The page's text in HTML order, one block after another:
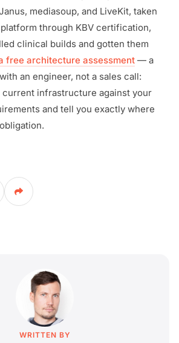
mediasoup, and LiveKit, taken
through KBV certification,
clinical builds and gotten them
free architecture assessment — a
an engineer, not a sales call:
current infrastructure against your
and tell you exactly where
WRITTEN BY